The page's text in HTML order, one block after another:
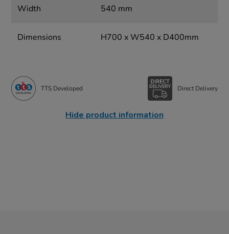
Width 540 mm
Dimensions H700 x W540 x D400mm
TTS Developed Direct Delivery
Hide product information